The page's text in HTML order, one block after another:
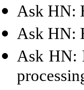
Ask HN:
Ask HN:
Ask HN: